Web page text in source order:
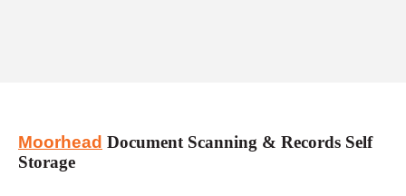
Moorhead Document Scanning & Records Self
Storage